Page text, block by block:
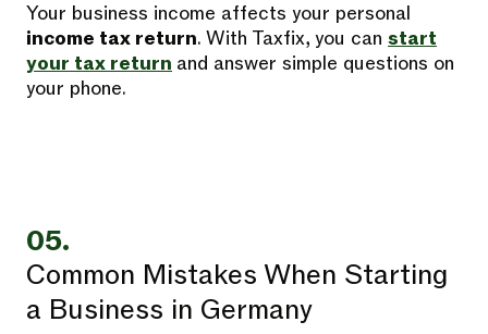
Your business income affects your personal
income tax return. With Taxfix, you can start
your tax return and answer simple questions on
your phone.
05.
Common Mistakes When Starting
a Business in Germany